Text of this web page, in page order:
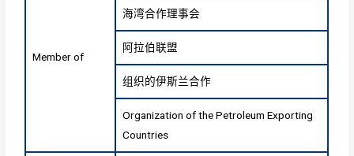
Member of
海湾合作理事会
阿拉伯联盟
组织的伊斯兰合作
Organization of the Petroleum Exporting
Countries